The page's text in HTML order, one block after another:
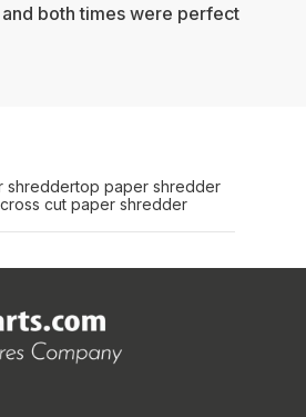
both times were perfect
shreddertop paper shredder
cut paper shredder